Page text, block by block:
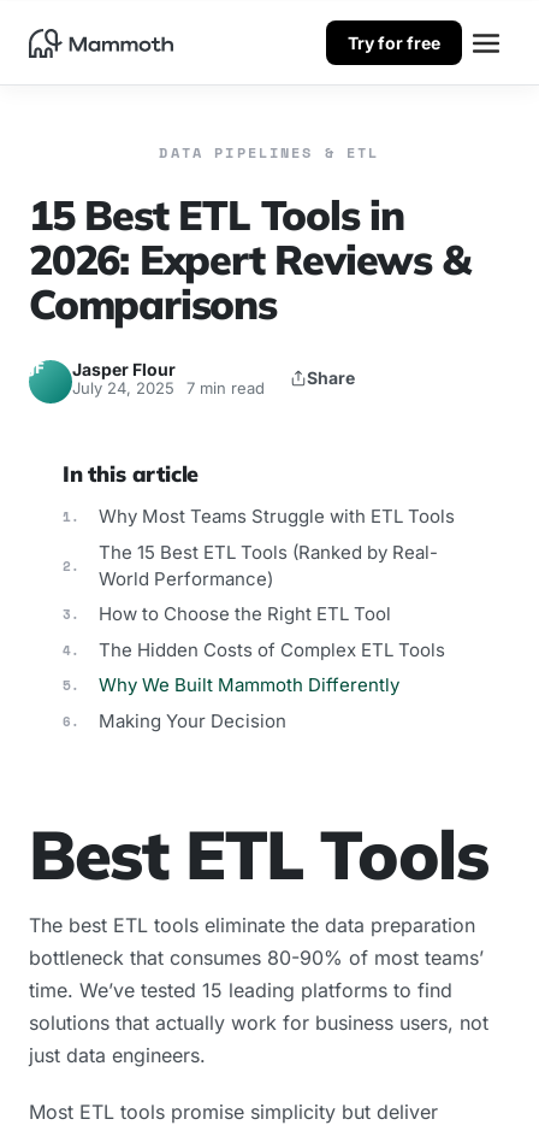
Try for free
DATA PIPELINES & ETL
15 Best ETL Tools in
2026: Expert Reviews &
Comparisons
JF Jasper Flour
July 24, 2025 7 min read Share
In this article
Why Most Teams Struggle with ETL Tools
The 15 Best ETL Tools (Ranked by Real-
World Performance)
How to Choose the Right ETL Tool
The Hidden Costs of Complex ETL Tools
Why We Built Mammoth Differently
Making Your Decision
Best ETL Tools
The best ETL tools eliminate the data preparation
bottleneck that consumes 80-90% of most teams’
time. We’ve tested 15 leading platforms to find
solutions that actually work for business users, not
just data engineers.
Most ETL tools promise simplicity but deliver